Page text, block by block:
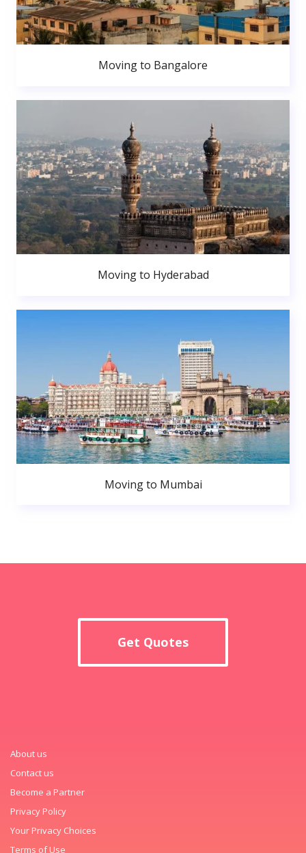
Moving to Bangalore
Moving to Hyderabad
Moving to Mumbai
Get Quotes
About us
Contact us
Become a Partner
Privacy Policy
Your Privacy Choices
Terms of Use